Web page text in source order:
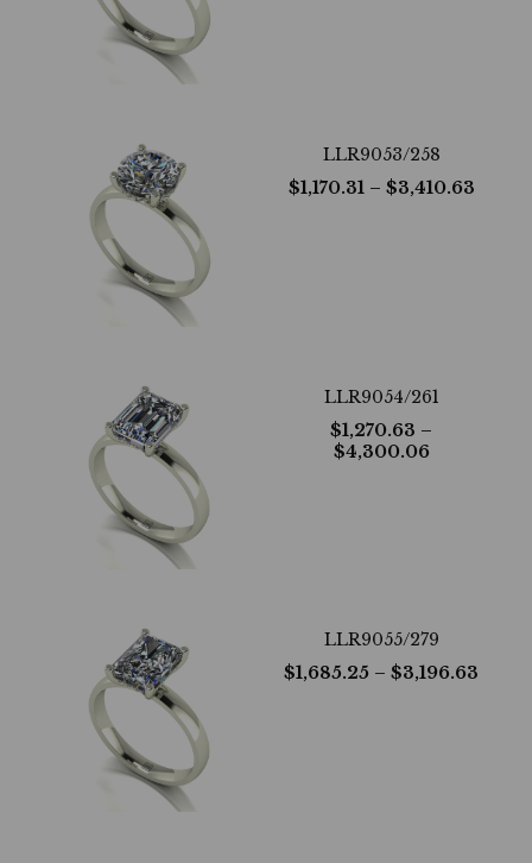
LLR9053/258
$1,170.31– $3,410.63
LLR9054/261
$1,270.63 –
$4,300.06
LLR9055/279
$1,685.25 – $3,196.63